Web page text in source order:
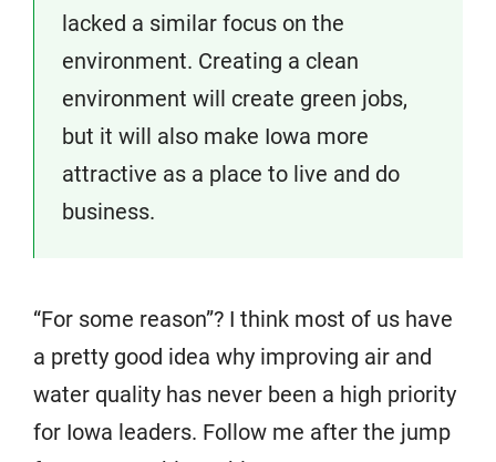
lacked a similar focus on the
environment. Creating a clean
environment will create green jobs,
but it will also make Iowa more
attractive as a place to live and do
business.
“For some reason”? I think most of us have
a pretty good idea why improving air and
water quality has never been a high priority
for Iowa leaders. Follow me after the jump